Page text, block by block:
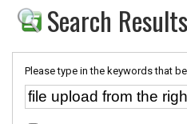
Search
Please type in the keywords that